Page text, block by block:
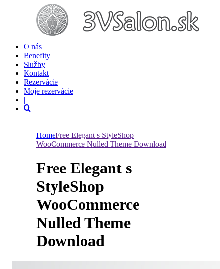
O nás
Benefity
Služby
Kontakt
Rezervácie
Moje rezervácie
|
HomeFree Elegant s StyleShop
WooCommerce Nulled Theme Download
Free Elegant s
StyleShop
WooCommerce
Nulled Theme
Download